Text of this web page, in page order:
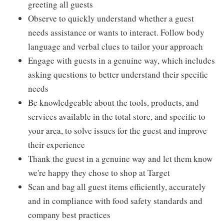
greeting all guests
Observe to quickly understand whether a guest
needs assistance or wants to interact. Follow body
language and verbal clues to tailor your approach
Engage with guests in a genuine way, which includes
asking questions to better understand their specific
needs
Be knowledgeable about the tools, products, and
services available in the total store, and specific to
your area, to solve issues for the guest and improve
their experience
Thank the guest in a genuine way and let them know
we're happy they chose to shop at Target
Scan and bag all guest items efficiently, accurately
and in compliance with food safety standards and
company best practices